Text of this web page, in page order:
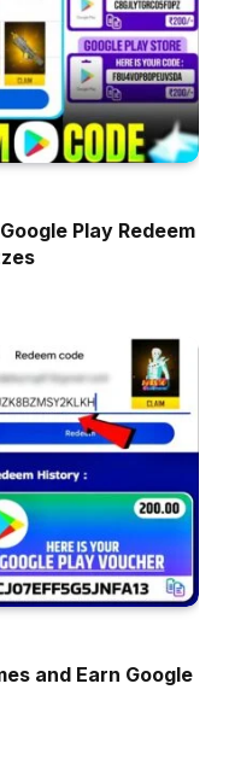
Play Redeem
and Earn Google